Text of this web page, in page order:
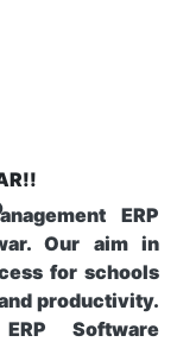
ERP
Our aim in
for schools
productivity.
Software